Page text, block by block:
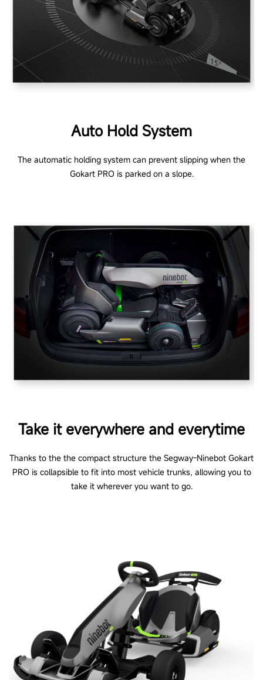
Auto Hold System
The automatic holding system can prevent slipping when the
Gokart PRO is parked on a slope.
Take it everywhere and everytime
Thanks to the the compact structure the Segway-Ninebot Gokart
PRO is collapsible to fit into most vehicle trunks, allowing you to
take it wherever you want to go.